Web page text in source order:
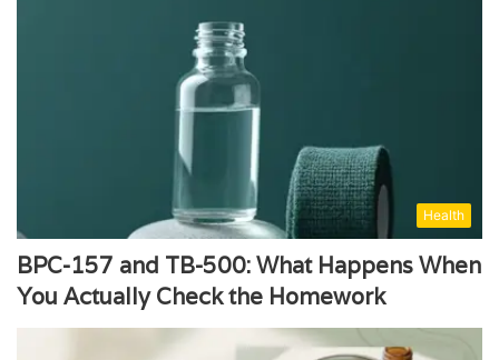
Health
BPC-157 and TB-500: What Happens When
You Actually Check the Homework